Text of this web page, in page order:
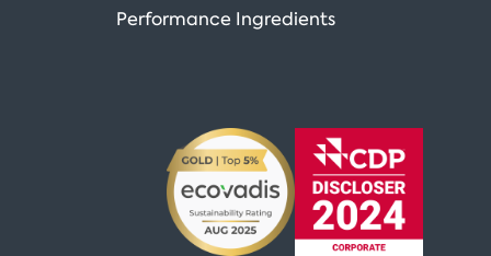
Performance Ingredients